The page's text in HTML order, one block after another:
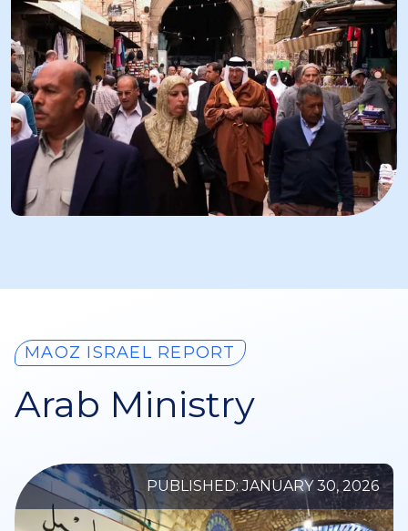
MAOZ ISRAEL REPORT
Arab Ministry
PUBLISHED: JANUARY 30, 2026